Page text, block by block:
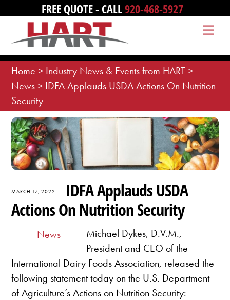
content
FREE QUOTE - CALL920-468-5927
Home > Industry News & Events from HART>
News> IDFA Applauds USDA Actions On Nutrition
Security
MARCH 17, 2022
IDFA Applauds USDA
Actions On Nutrition Security
News
Michael Dykes, D.V.M.,
President and CEO of the
International Dairy Foods Association, released the
following statement today on the U.S. Department
of Agriculture’s Actions on Nutrition Security: